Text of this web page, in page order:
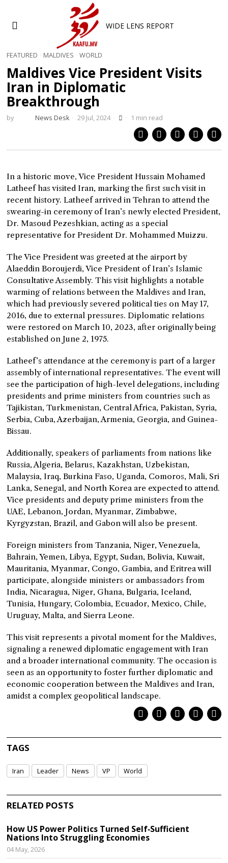
WIDE LENS REPORT
FEATURED · MALDIVES · WORLD
Maldives Vice President Visits
Iran in Diplomatic
Breakthrough
by News Desk 29 Jul, 2024 1 min read
In a historic move, Vice President Hussain Mohamed
Latheef has visited Iran, marking the first such visit in
recent history. Latheef arrived in Tehran to attend the
swearing-in ceremony of Iran’s newly elected President,
Dr. Masoud Pezeshkian, acting as a special
representative for President Dr. Mohammed Muizzu.
The Vice President was greeted at the airport by
Alaeddin Boroujerdi, Vice President of Iran’s Islamic
Consultative Assembly. This visit highlights a notable
warming of relations between the Maldives and Iran,
which had previously severed political ties on May 17,
2016, due to external pressures. Diplomatic relations
were restored on March 10, 2023, after originally being
established on June 2, 1975.
Latheef’s attendance at the ceremony is part of a larger
assembly of international representatives. The event will
see the participation of high-level delegations, including
presidents and prime ministers from countries such as
Tajikistan, Turkmenistan, Central Africa, Pakistan, Syria,
Serbia, Cuba, Azerbaijan, Armenia, Georgia, and Guinea-
Bissau.
Additionally, speakers of parliaments from nations like
Russia, Algeria, Belarus, Kazakhstan, Uzbekistan,
Malaysia, Iraq, Burkina Faso, Uganda, Comoros, Mali, Sri
Lanka, Senegal, and North Korea are expected to attend.
Vice presidents and deputy prime ministers from the
UAE, Lebanon, Jordan, Myanmar, Zimbabwe,
Kyrgyzstan, Brazil, and Gabon will also be present.
Foreign ministers from Tanzania, Niger, Venezuela,
Bahrain, Yemen, Libya, Egypt, Sudan, Bolivia, Kuwait,
Mauritania, Myanmar, Congo, Gambia, and Eritrea will
participate, alongside ministers or ambassadors from
India, Nicaragua, Niger, Ghana, Bulgaria, Iceland,
Tunisia, Hungary, Colombia, Ecuador, Mexico, Chile,
Uruguay, Malta, and Sierra Leone.
This visit represents a pivotal moment for the Maldives,
signaling a renewed diplomatic engagement with Iran
and a broader international community. The occasion is
seen as an opportunity to foster further diplomatic and
economic cooperation between the Maldives and Iran,
amidst a complex geopolitical landscape.
TAGS
Iran Leader News VP World
RELATED POSTS
How US Power Politics Turned Self‑Sufficient
Nations Into Struggling Economies
04 May, 2026